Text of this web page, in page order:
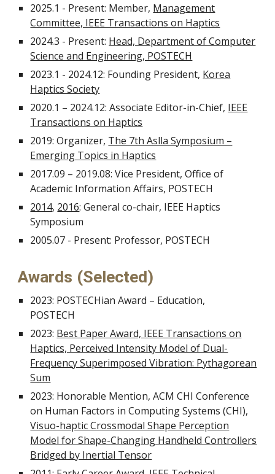
2025.1 - Present: Member, Management
Committee, IEEE Transactions on Haptics
2024.3 - Present: Head, Department of Computer
Science and Engineering, POSTECH
2023.1 - 2024.12: Founding President, Korea
Haptics Society
2020.1 – 2024.12: Associate Editor-in-Chief, IEEE
Transactions on Haptics
2019: Organizer, The 7th Aslla Symposium –
Emerging Topics in Haptics
2017.09 – 2019.08: Vice President, Office of
Academic Information Affairs, POSTECH
2014, 2016: General co-chair, IEEE Haptics
Symposium
2005.07 - Present: Professor, POSTECH
Awards (Selected)
2023: POSTECHian Award – Education,
POSTECH
2023: Best Paper Award, IEEE Transactions on
Haptics, Perceived Intensity Model of Dual-
Frequency Superimposed Vibration: Pythagorean
Sum
2023: Honorable Mention, ACM CHI Conference
on Human Factors in Computing Systems (CHI),
Visuo-haptic Crossmodal Shape Perception
Model for Shape-Changing Handheld Controllers
Bridged by Inertial Tensor